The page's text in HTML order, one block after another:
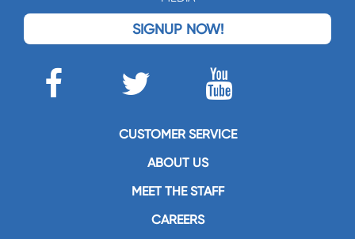
SIGNUP NOW!
CUSTOMER SERVICE
ABOUT US
MEET THE STAFF
CAREERS